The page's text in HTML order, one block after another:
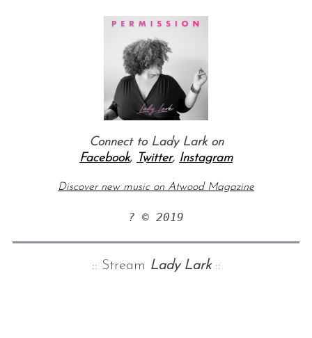
Connect to Lady Lark on
Facebook, Twitter, Instagram
Discover new music on Atwood Magazine
? © 2019
:: Stream Lady Lark::